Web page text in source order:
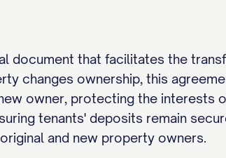
document that facilitates the
changes ownership, this
owner, protecting the interests
tenants' deposits remain
and new property owners.